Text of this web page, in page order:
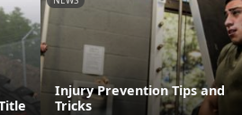
Injury Prevention Tips and
Tricks